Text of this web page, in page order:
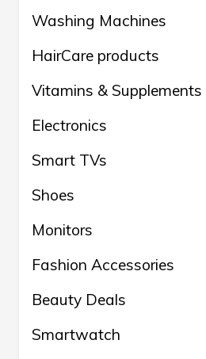
Washing Machines
HairCare products
Vitamins & Supplements
Electronics
Smart TVs
Shoes
Monitors
Fashion Accessories
Beauty Deals
Smartwatch